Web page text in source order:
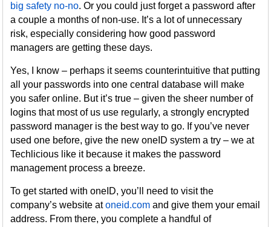
big safety no-no. Or you could just forget a password after
a couple a months of non-use. It’s a lot of unnecessary
risk, especially considering how good password
managers are getting these days.
Yes, I know – perhaps it seems counterintuitive that putting
all your passwords into one central database will make
you safer online. But it’s true – given the sheer number of
logins that most of us use regularly, a strongly encrypted
password manager is the best way to go. If you’ve never
used one before, give the new oneID system a try – we at
Techlicious like it because it makes the password
management process a breeze.
To get started with oneID, you’ll need to visit the
company’s website atoneid.com and give them your email
address. From there, you complete a handful of